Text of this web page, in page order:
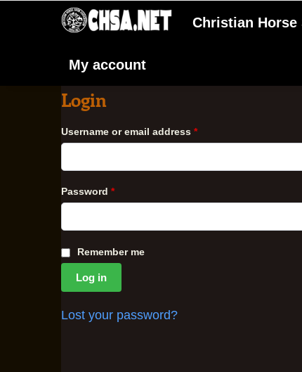
Christian Horse
My account
Login
Username or email address *
Password *
Remember me
Log in
Lost your password?